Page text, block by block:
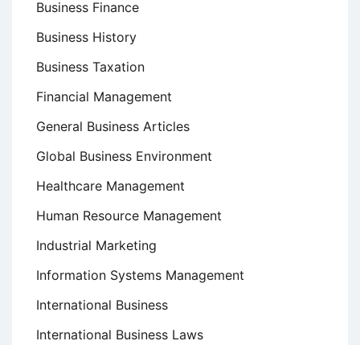
Business Finance
Business History
Business Taxation
Financial Management
General Business Articles
Global Business Environment
Healthcare Management
Human Resource Management
Industrial Marketing
Information Systems Management
International Business
International Business Laws